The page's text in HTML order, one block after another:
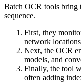
Batch OCR tools bring
sequence.
First, they
network
Next, the OCR
models, and
Finally, the tool
often adding